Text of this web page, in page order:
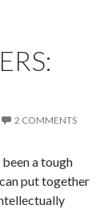
2 COMMENTS
a tough
put together